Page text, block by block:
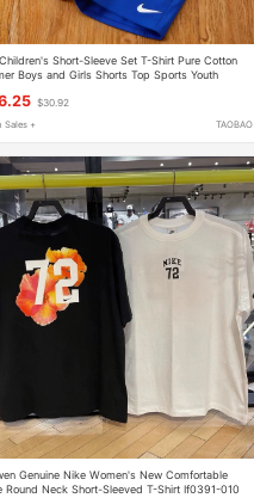
Short-Sleeve Set T-Shirt Pure Cotton
Boys and Girls Shorts Top Sports Youth
$30.92
Sales + TAOBAO
Genuine Nike Women's New Comfortable
Round Neck Short-Sleeved T-Shirt If0391-010